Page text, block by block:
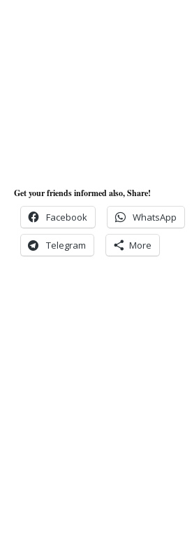
Get your friends informed also, Share!
Facebook WhatsApp
Telegram More